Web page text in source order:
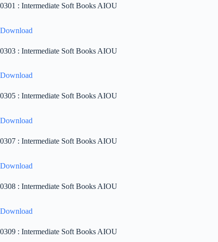
0301 : Intermediate Soft Books AIOU
Download
0303 : Intermediate Soft Books AIOU
Download
0305 : Intermediate Soft Books AIOU
Download
0307 : Intermediate Soft Books AIOU
Download
0308 : Intermediate Soft Books AIOU
Download
0309 : Intermediate Soft Books AIOU